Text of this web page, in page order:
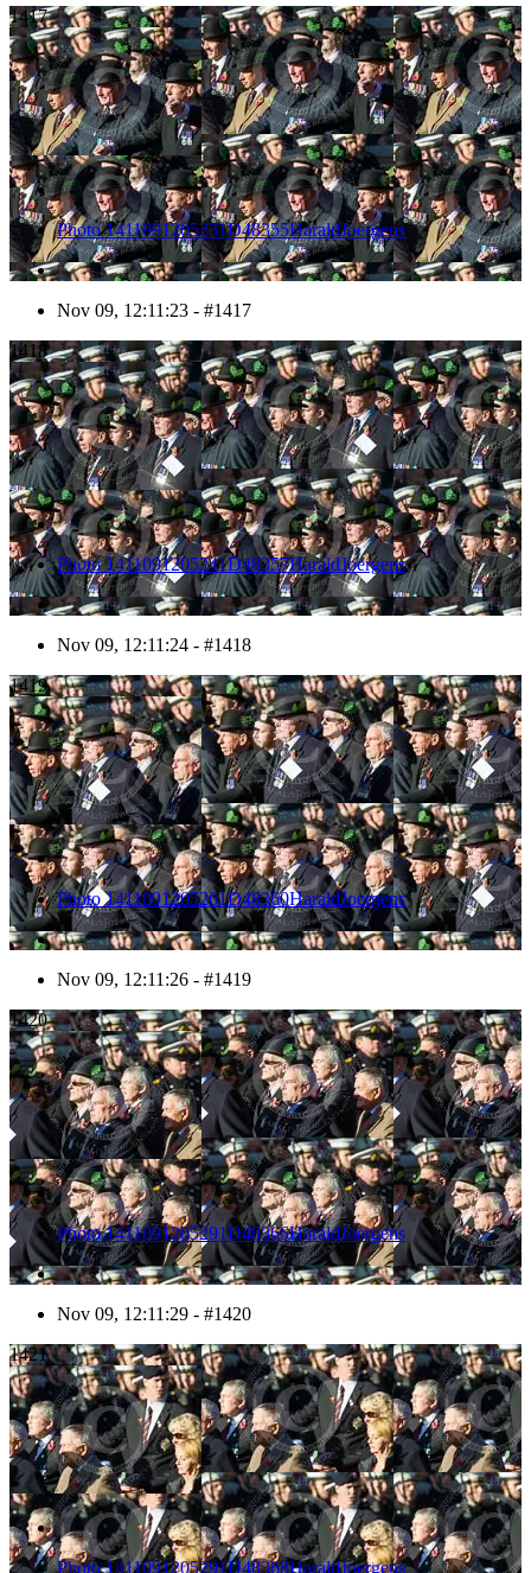
1417
Photo 1411091205231D48355HaraldJoergens
Nov 09, 12:11:23 - #1417
1418
Photo 1411091205241D48357HaraldJoergens
Nov 09, 12:11:24 - #1418
1419
Photo 1411091205261D48360HaraldJoergens
Nov 09, 12:11:26 - #1419
1420
Photo 1411091205291D48366HaraldJoergens
Nov 09, 12:11:29 - #1420
1421
Photo 1411091205291D48368HaraldJoergens